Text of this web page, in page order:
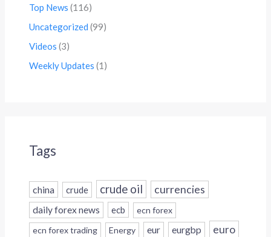
Top News (116)
Uncategorized (99)
Videos (3)
Weekly Updates (1)
Tags
china crude crude oil currencies
daily forex news ecb
ecn forex
ecn forex trading
Energy eur eurgbp euro